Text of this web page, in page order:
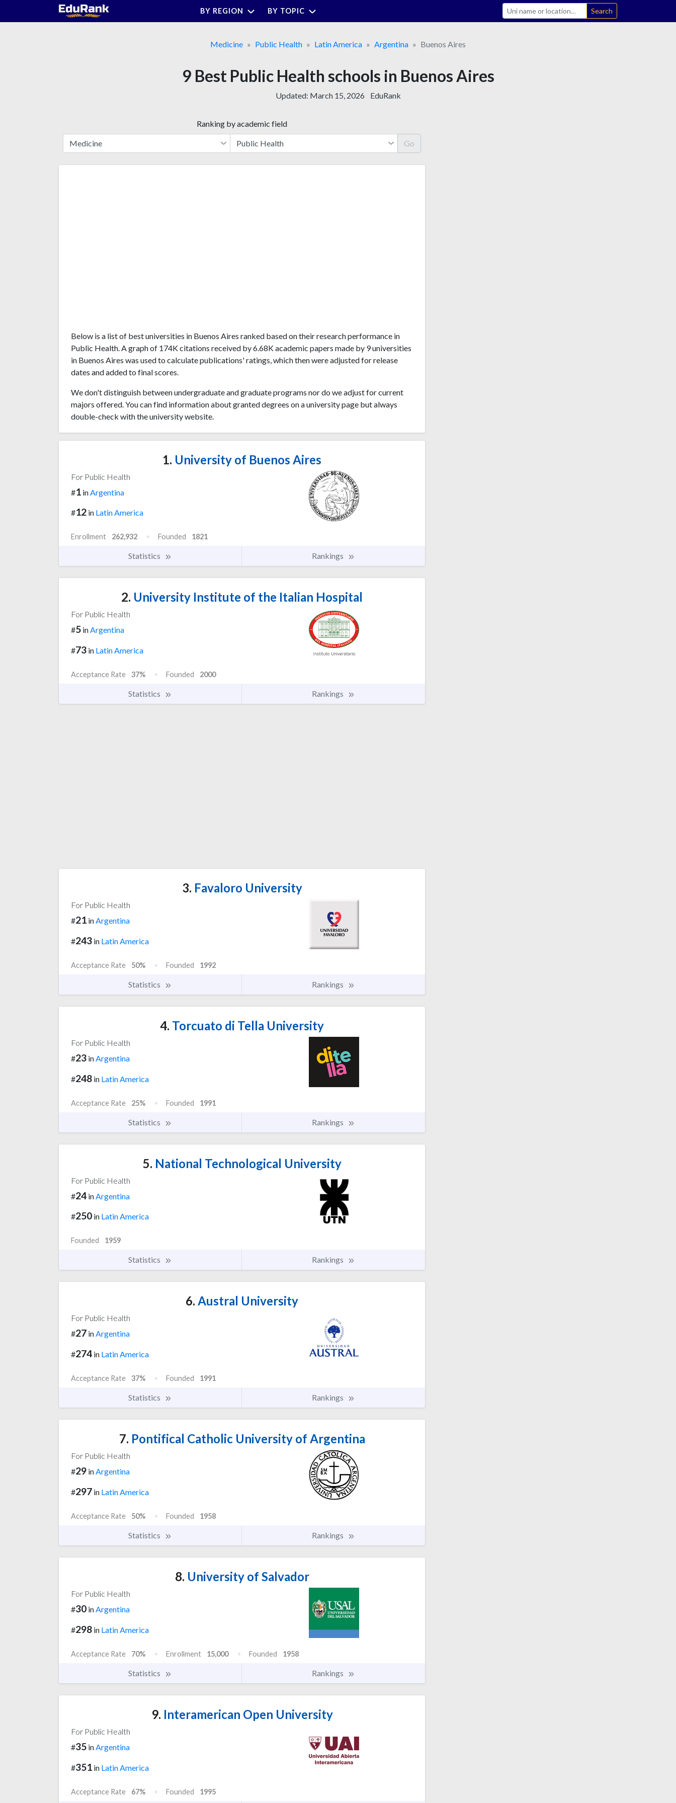
BY REGION BY TOPIC Search
Medicine Public Health Latin America Argentina Buenos Aires
9 Best Public Health schools in Buenos Aires
Updated: March 15, 2026 EduRank
Ranking by academic field
Go
Below is a list of best universities in Buenos Aires ranked based on their research performance in
Public Health. A graph of 174K citations received by 6.68K academic papers made by 9 universities
in Buenos Aires was used to calculate publications' ratings, which then were adjusted for release
dates and added to final scores.
We don't distinguish between undergraduate and graduate programs nor do we adjust for current
majors offered. You can find information about granted degrees on a university page but always
double-check with the university website.
1. University of Buenos Aires
For Public Health
#1 in Argentina
#12 in Latin America
Enrollment 262,932 Founded 1821
Statistics Rankings
2. University Institute of the Italian Hospital
For Public Health
#5 inArgentina
#73 in Latin America
Acceptance Rate 37% Founded 2000
Statistics Rankings
3. Favaloro University
For Public Health
#21 inArgentina
#243 in Latin America
Acceptance Rate 50% Founded 1992
Statistics Rankings
4. Torcuato di Tella University
For Public Health
#23 inArgentina
#248 in Latin America
Acceptance Rate 25% Founded 1991
Statistics Rankings
5. National Technological University
For Public Health
#24 in Argentina
#250 in Latin America
Founded 1959
Statistics Rankings
6. Austral University
For Public Health
#27 inArgentina
#274 in Latin America
Acceptance Rate 37% Founded 1991
Statistics Rankings
7. Pontifical Catholic University of Argentina
For Public Health
#29 inArgentina
#297 in Latin America
Acceptance Rate 50% Founded 1958
Statistics Rankings
8. University of Salvador
For Public Health
#30 inArgentina
#298 in Latin America
Acceptance Rate 70% Enrollment 15,000 Founded 1958
Statistics Rankings
9. Interamerican Open University
For Public Health
#35 in Argentina
#351 in Latin America
Acceptance Rate 67% Founded 1995